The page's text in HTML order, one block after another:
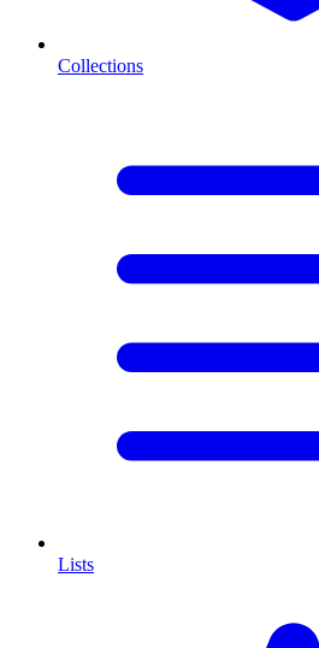
Collections
Lists